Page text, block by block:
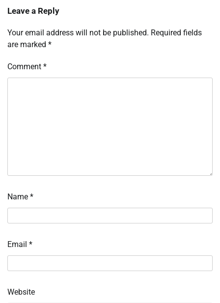
Leave a Reply
Your email address will not be published. Required fields
are marked *
Comment *
Name *
Email *
Website